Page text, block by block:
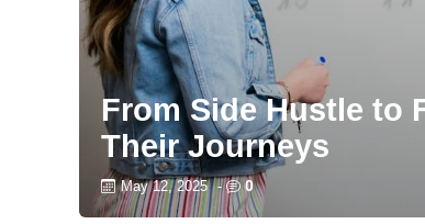
From Side Hustle to
Their Journeys
May 12, 2025 - 0